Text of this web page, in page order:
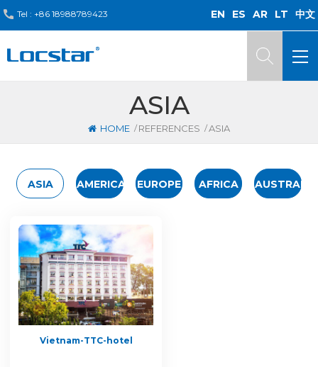
Tel : +86 18988789423 EN ES AR LT 中文
ASIA
HOME / REFERENCES /ASIA
ASIA AMERICA EUROPE AFRICA AUSTRALIA
Vietnam-TTC-hotel